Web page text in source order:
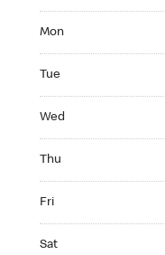
Mon
Tue
Wed
Thu
Fri
Sat